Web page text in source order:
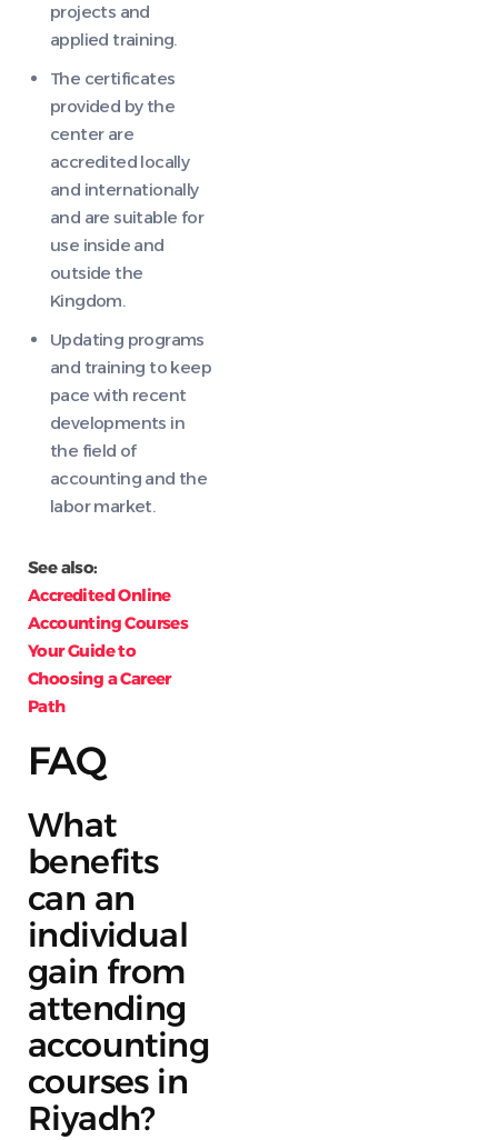
projects and
applied training.
The certificates
provided by the
center are
accredited locally
and internationally
and are suitable for
use inside and
outside the
Kingdom.
Updating programs
and training to keep
pace with recent
developments in
the field of
accounting and the
labor market.
See also:
Accredited Online
Accounting Courses
Your Guide to
Choosing a Career
Path
FAQ
What
benefits
can an
individual
gain from
attending
accounting
courses in
Riyadh?